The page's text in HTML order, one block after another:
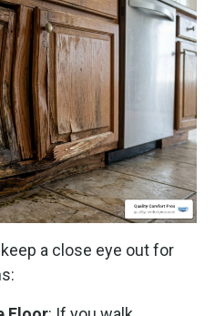
a close eye out for